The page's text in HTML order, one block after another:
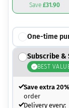
Save£31.90
One-time
Subscribe &
BEST
Save extra 20%
order
Delivery every: